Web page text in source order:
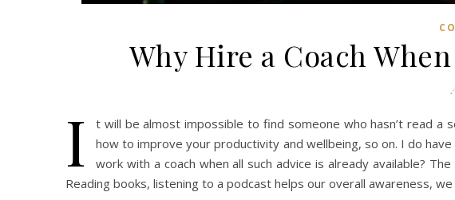
Why Hire a Coach
I
t will be almost impossible to find someone who hasn’t read
how to improve your productivity and wellbeing, so on. I do
work with a coach when all such advice is already available?
Reading books, listening to a podcast helps our overall awareness,